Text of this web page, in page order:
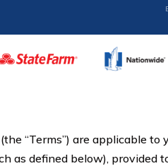
“Terms”) are applicable to
as defined below), provided